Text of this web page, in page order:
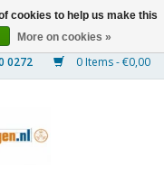
0 Items - €0,00
cookies to help us make this
More on cookies »